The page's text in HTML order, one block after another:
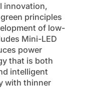
innovation,
principles
of low-
Mini-LED
power
that is both
intelligent
with thinner